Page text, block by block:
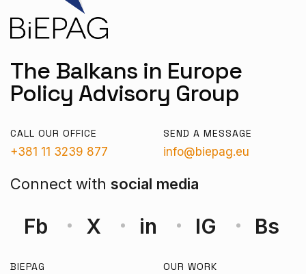
The Balkans in Europe
Policy Advisory Group
CALL OUR OFFICE
+381 11 3239 877
SEND A MESSAGE
info@biepag.eu
Connect with social media
Fb X in IG Bs
BIEPAG OUR WORK